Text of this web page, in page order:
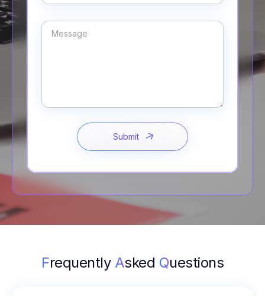
Frequently Asked Questions